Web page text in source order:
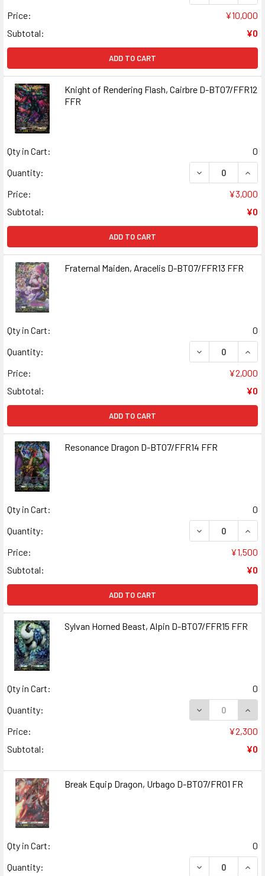
Price:
¥10,000
Subtotal:
¥0
ADD TO CART
Knight of Rendering Flash, Cairbre D-BT07/FFR12
FFR
Qty in Cart:
0
Quantity:
DECREASE
Price:
¥3,000
Subtotal:
¥0
ADD TO CART
Fraternal Maiden, Aracelis D-BT07/FFR13 FFR
Qty in Cart:
0
Quantity:
DECREASE
Price:
¥2,000
Subtotal:
¥0
ADD TO CART
Resonance Dragon D-BT07/FFR14 FFR
Qty in Cart:
0
Quantity:
DECREASE
Price:
¥1,500
Subtotal:
¥0
ADD TO CART
Sylvan Horned Beast, Alpin D-BT07/FFR15 FFR
Qty in Cart:
0
Quantity:
DECREASE
Price:
¥2,300
Subtotal:
¥0
Break Equip Dragon, Urbago D-BT07/FR01 FR
Qty in Cart:
0
Quantity:
DECREASE